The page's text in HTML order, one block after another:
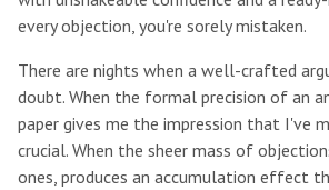
every objection, you're sorely mistaken.
There are nights when a well-crafted
doubt. When the formal precision of an
paper gives me the impression that I've
crucial. When the sheer mass of
ones, produces an accumulation effect